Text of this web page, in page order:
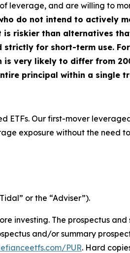
leverage, and are willing to
do not intend to actively
riskier than alternatives
strictly for short-term use.
is very likely to differ from
principal within a single
ETFs. Our first-mover
exposure without the need
or the “Adviser”).
investing. The prospectus
and/or summary
PUR. Hard